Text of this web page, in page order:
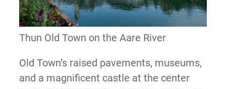
Thun Old Town on the Aare River
Old Town’s raised pavements, museums,
and a magnificent castle at the center